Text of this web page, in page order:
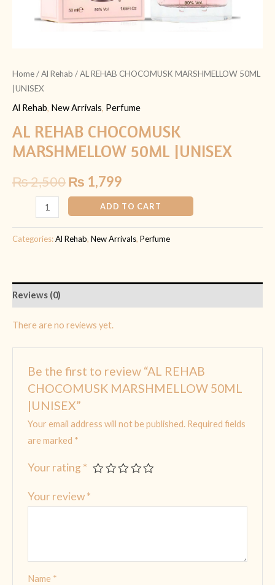
Home/Al Rehab / AL REHAB CHOCOMUSK MARSHMELLOW 50ML
|UNISEX
Al Rehab, New Arrivals, Perfume
AL REHAB CHOCOMUSK
MARSHMELLOW 50ML |UNISEX
₨2,500₨ 1,799
ADD TO CART
Categories:Al Rehab, New Arrivals, Perfume
Reviews (0)
There are no reviews yet.
Be the first to review “AL REHAB
CHOCOMUSK MARSHMELLOW 50ML
|UNISEX”
Your email address will not be published. Required fields
are marked *
Your rating *
Your review*
Name *